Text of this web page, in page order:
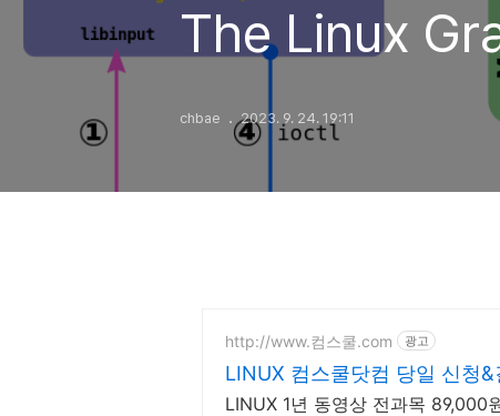
The Linux
chbae 2023. 9. 24. 19:11
http://www.컴스쿨.com 광고
LINUX 컴스쿨닷컴 당일 신청
LINUX 1년 동영상 전과목 89,000